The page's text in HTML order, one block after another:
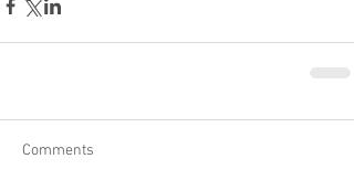
Comments